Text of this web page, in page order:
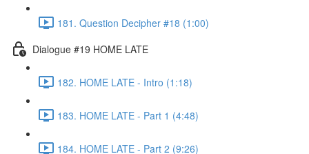
181. Question Decipher #18 (1:00)
Dialogue #19 HOME LATE
182. HOME LATE - Intro (1:18)
183. HOME LATE - Part 1 (4:48)
184. HOME LATE - Part 2 (9:26)